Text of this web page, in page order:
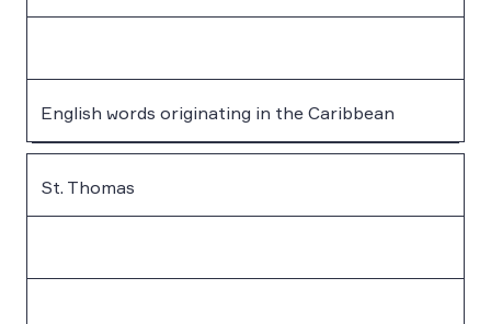
English words originating in the Caribbean
St. Thomas